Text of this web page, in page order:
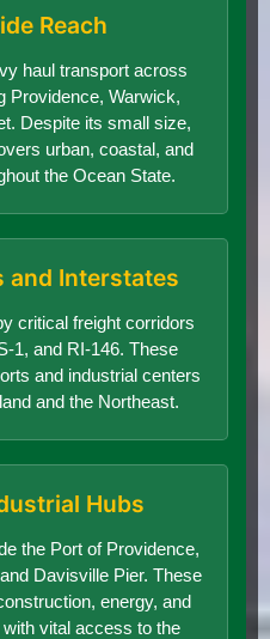
Reach
haul transport across
Providence, Warwick,
Despite its small size,
urban, coastal, and
the Ocean State.
and Interstates
critical freight corridors
1, and RI-146. These
and industrial centers
and the Northeast.
Hubs
the Port of Providence,
Davisville Pier. These
energy, and
vital access to the